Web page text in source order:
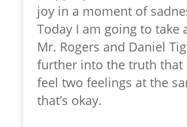
joy in a moment of
Today I am going to take
Mr. Rogers and Daniel
further into the truth that
feel two feelings at the
that’s okay.